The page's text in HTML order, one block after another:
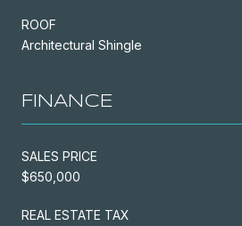
ROOF
Architectural Shingle
FINANCE
SALES PRICE
$650,000
REAL ESTATE TAX